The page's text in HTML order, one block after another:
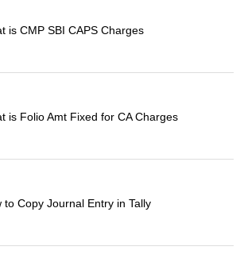
is CMP SBI CAPS Charges
is Folio Amt Fixed for CA Charges
to Copy Journal Entry in Tally